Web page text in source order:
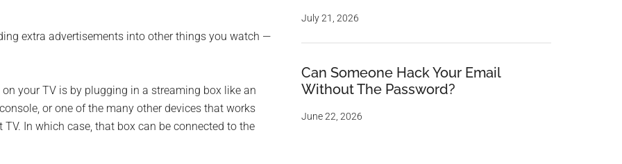
extra advertisements into other things you watch —
your TV is by plugging in a streaming box like an
or one of the many other devices that works
In which case, that box can be connected to the
July 21, 2026
Can Someone Hack Your Email
Without The Password?
June 22, 2026